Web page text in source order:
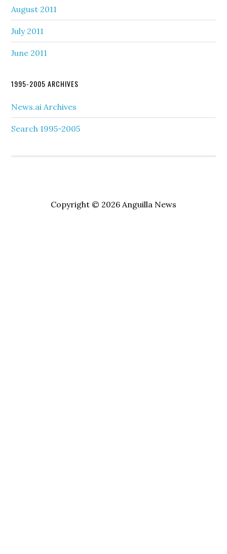
August 2011
July 2011
June 2011
1995-2005 ARCHIVES
News.ai Archives
Search 1995-2005
Copyright © 2026 Anguilla News